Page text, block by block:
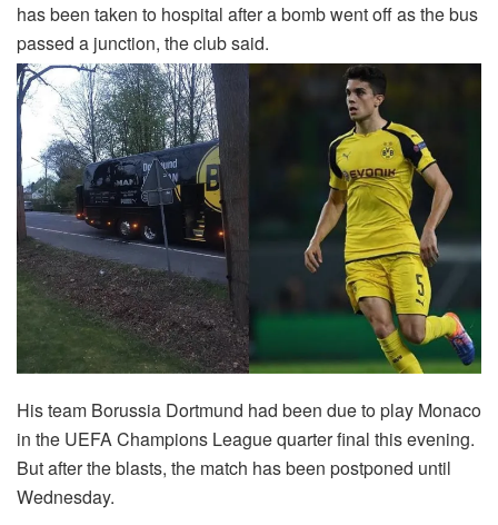
has been taken to hospital after a bomb went off as the bus
passed a junction, the club said.
His team Borussia Dortmund had been due to play Monaco
in the UEFA Champions League quarter final this evening.
But after the blasts, the match has been postponed until
Wednesday.